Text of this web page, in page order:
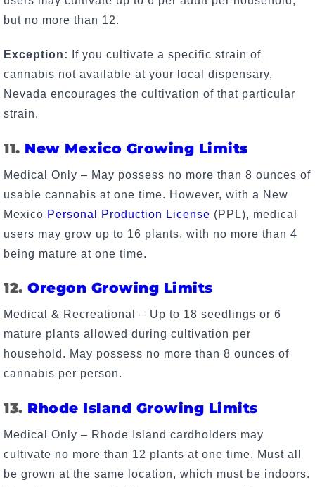
but no more than 12.
Exception:
If you cultivate a specific strain of
cannabis not available at your local dispensary,
Nevada encourages the cultivation of that particular
strain.
11. New Mexico Growing Limits
Medical Only – May possess no more than 8 ounces of
usable cannabis at one time. However, with a New
Mexico Personal Production License (PPL), medical
users may grow up to 16 plants, with no more than 4
being mature at one time.
12. Oregon Growing Limits
Medical & Recreational – Up to 18 seedlings or 6
mature plants allowed during cultivation per
household. May possess no more than 8 ounces of
cannabis per person.
13. Rhode Island Growing Limits
Medical Only – Rhode Island cardholders may
cultivate no more than 12 plants at one time. Must all
be grown at the same location, which must be indoors.